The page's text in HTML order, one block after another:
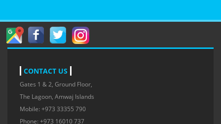
CONTACT US
Gates 1 & 2, Ground Floor,
The Lagoon, Amwaj Islands
Mobile: +973 33355 790
Phone: +973 16010 737